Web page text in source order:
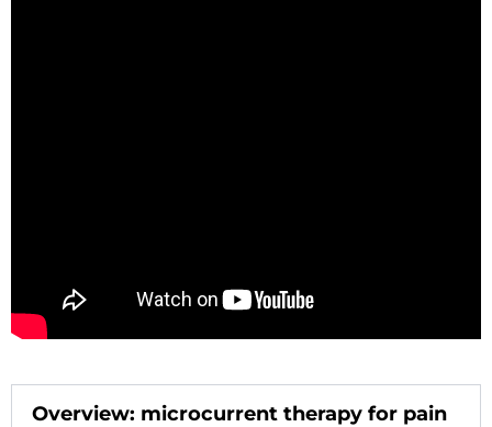
Overview: microcurrent therapy for pain